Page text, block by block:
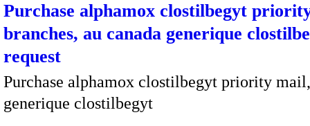
Purchase alphamox clostilbegyt
branches, au canada generique
request
Purchase alphamox clostilbegyt priority
generique clostilbegyt